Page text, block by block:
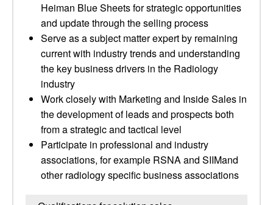
Heiman Blue Sheets for strategic opportunities
and update through the selling process
Serve as a subject matter expert by remaining
current with industry trends and understanding
the key business drivers in the Radiology
industry
Work closely with Marketing and Inside Sales in
the development of leads and prospects both
from a strategic and tactical level
Participate in professional and industry
associations, for example RSNA and SIIMand
other radiology specific business associations